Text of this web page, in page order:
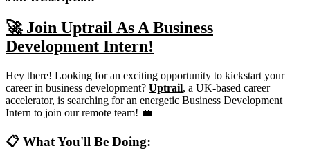
🚀 Join Uptrail As A Business
Development Intern!
Hey there! Looking for an exciting opportunity to kickstart your
career in business development? Uptrail, a UK-based career
accelerator, is searching for an energetic Business Development
Intern to join our remote team! 💼
📋 What You'll Be Doing: